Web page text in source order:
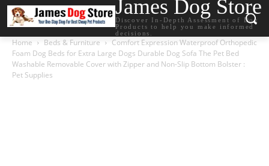
James Dog Store
Discover In-Depth Assessment of Dog
Products to help you make informed
decisions.
Home Beds & Furniture
Comfort Expression Waterproof Orthopedic
Foam Dog Beds for Extra Large Dogs Durable Dog Sofa The Pet Bed
Washable Removable Cover with Zipper and Non-Slip Bottom Bolster :
Pet Supplies